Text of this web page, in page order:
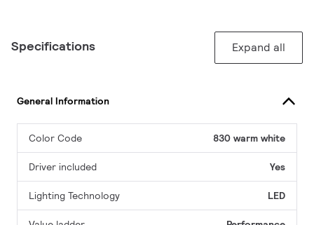
Specifications Expand all
General Information
Color Code 830 warm white
Driver included Yes
Lighting Technology LED